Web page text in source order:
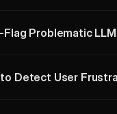
Flag Problematic
Detect User